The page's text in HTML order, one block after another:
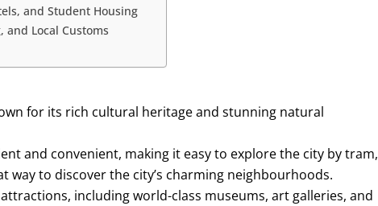
and Student Housing
and Local Customs
for its rich cultural heritage and stunning natural
and convenient, making it easy to explore the city by tram,
way to discover the city’s charming neighbourhoods.
including world-class museums, art galleries, and